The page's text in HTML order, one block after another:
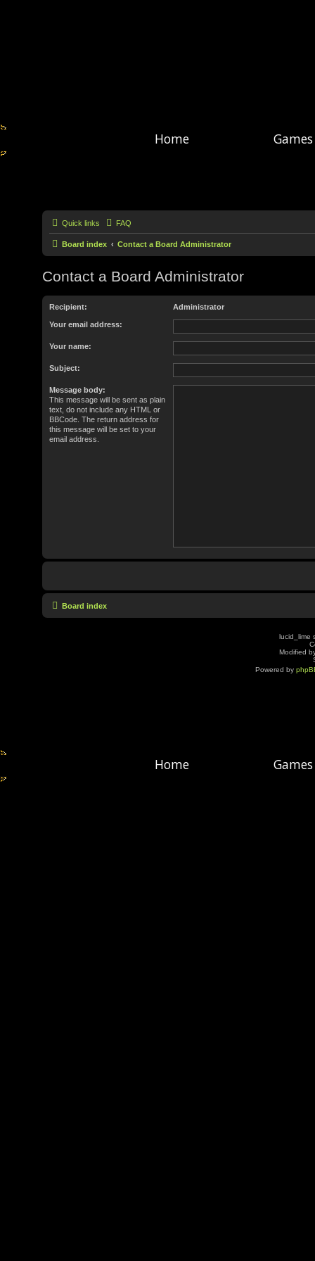
Home Games
Quick links FAQ
Board index Contact a Board Administrator
Contact a Board Administrator
Recipient: Administrator
Your email address:
Your name:
Subject:
Message body:
This message will be sent as plain
text, do not include any HTML or
BBCode. The return address for
this message will be set to your
email address.
Board index
lucid_lime
Modified
Powered by
Home Games